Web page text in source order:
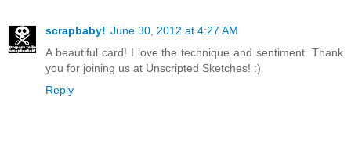
scrapbaby! June 30, 2012 at 4:27 AM
A beautiful card! I love the technique and sentiment. Thank
you for joining us at Unscripted Sketches! :)
Reply